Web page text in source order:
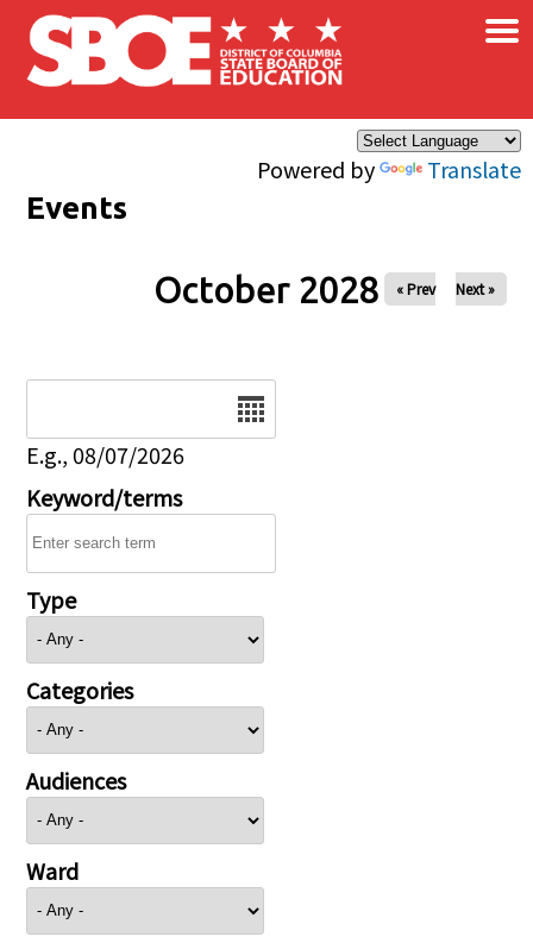
Skip to main content
Powered by Translate
×
Events
October 2028 « Prev Next »
E.g., 08/07/2026
Keyword/terms
Type
Categories
Audiences
Ward